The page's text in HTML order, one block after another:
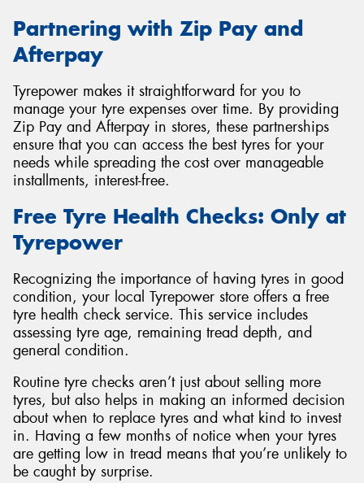
Partnering with Zip Pay and
Afterpay
Tyrepower makes it straightforward for you to
manage your tyre expenses over time. By providing
Zip Pay and Afterpay in stores, these partnerships
ensure that you can access the best tyres for your
needs while spreading the cost over manageable
installments, interest-free.
Free Tyre Health Checks: Only at
Tyrepower
Recognizing the importance of having tyres in good
condition, your local Tyrepower store offers a free
tyre health check service. This service includes
assessing tyre age, remaining tread depth, and
general condition.
Routine tyre checks aren’t just about selling more
tyres, but also helps in making an informed decision
about when to replace tyres and what kind to invest
in. Having a few months of notice when your tyres
are getting low in tread means that you’re unlikely to
be caught by surprise.